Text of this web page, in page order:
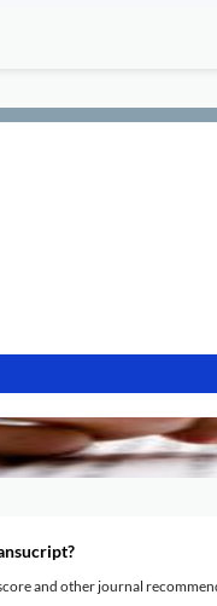
and other journal